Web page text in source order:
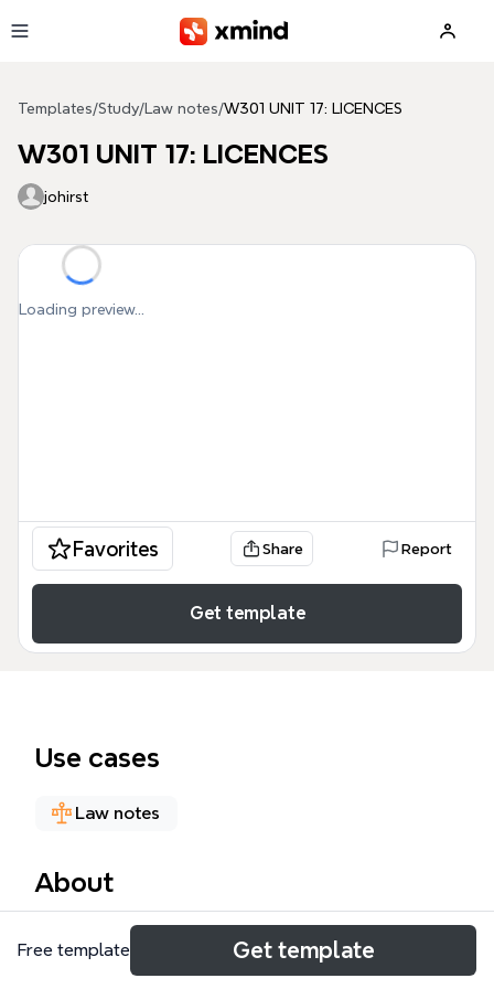
Templates/Study/ Law notes/W301 UNIT 17: LICENCES
W301 UNIT 17: LICENCES
johirst
Loading preview...
Favorites Share Report
Get template
Use cases
Law notes
About
W301 UNIT 17: LICENCES is a law mind map template
designed for students and legal professionals
Free template Get template